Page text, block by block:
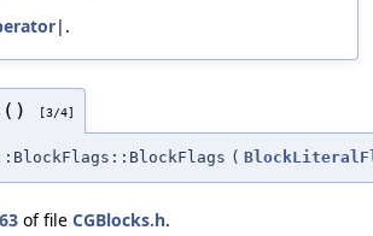
.
[3/4]
(
63 of file CGBlocks.h.